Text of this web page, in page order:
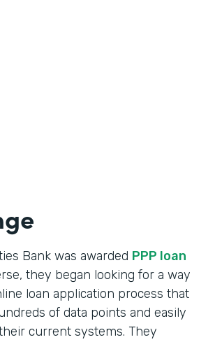
Bank was awarded PPP loan
they began looking for a way
loan application process that
of data points and easily
current systems. They